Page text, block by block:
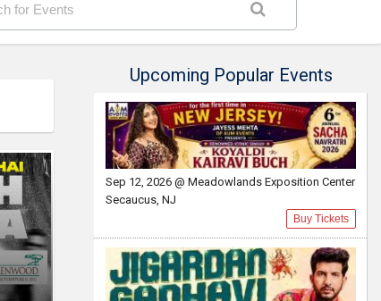
Upcoming Popular Events
Sep 12, 2026 @ Meadowlands Exposition Center
Secaucus, NJ
Buy Tickets